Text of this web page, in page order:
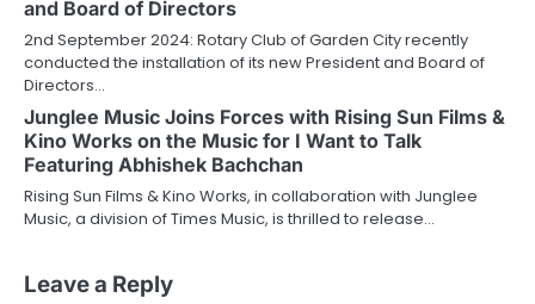
and Board of Directors
2nd September 2024: Rotary Club of Garden City recently
conducted the installation of its new President and Board of
Directors…
Junglee Music Joins Forces with Rising Sun Films &
Kino Works on the Music for I Want to Talk
Featuring Abhishek Bachchan
Rising Sun Films & Kino Works, in collaboration with Junglee
Music, a division of Times Music, is thrilled to release…
Leave a Reply